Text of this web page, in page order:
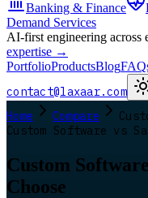
Banking & Finance
Demand Services
AI-first engineering across
expertise →
PortfolioProductsBlog
contact@laxaar.com
Home Compare
Custom Software vs
Custom
Choose